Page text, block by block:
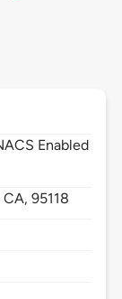
Enabled
CA,95118